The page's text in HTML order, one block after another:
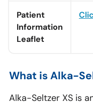
Patient
Information
Leaflet
What is Alka-
Alka-Seltzer XS is